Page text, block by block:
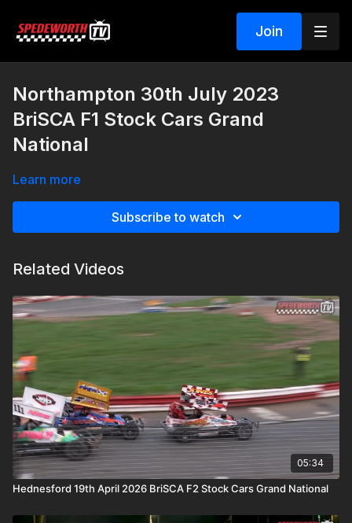
Join
Northampton 30th July 2023
BriSCA F1 Stock Cars Grand
National
Learn more
Subscribe to watch
Related Videos
05:34
Hednesford 19th April 2026 BriSCA F2 Stock Cars Grand National